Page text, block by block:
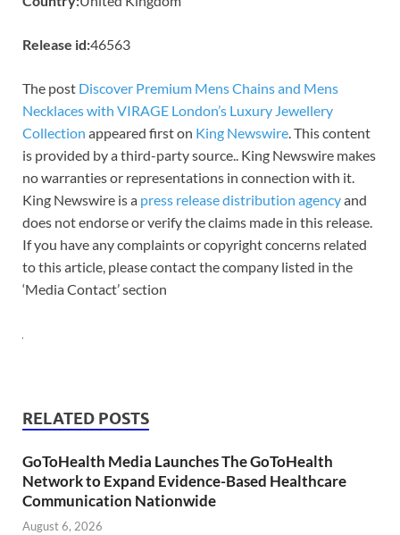
Release id:46563
The post Discover Premium Mens Chains and Mens
Necklaces with VIRAGE London’s Luxury Jewellery
Collection appeared first on King Newswire. This content
is provided by a third-party source.. King Newswire makes
no warranties or representations in connection with it.
King Newswire is a press release distribution agencyand
does not endorse or verify the claims made in this release.
If you have any complaints or copyright concerns related
to this article, please contact the company listed in the
‘Media Contact’ section
RELATED POSTS
GoToHealth Media Launches The GoToHealth
Network to Expand Evidence-Based Healthcare
Communication Nationwide
August 6, 2026